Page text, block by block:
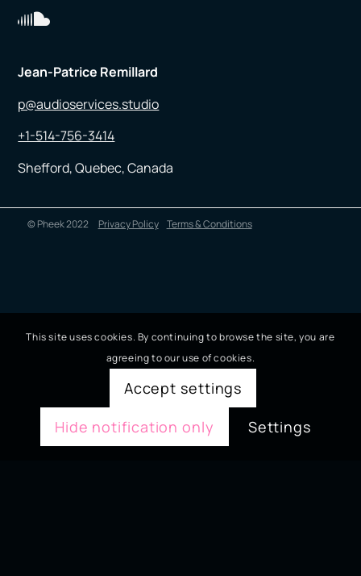
Jean-Patrice Remillard
p@audioservices.studio
+1-514-756-3414
Shefford, Quebec, Canada
© Pheek 2022 Privacy Policy Terms & Conditions
This site uses cookies. By continuing to browse the site, you are
agreeing to our use of cookies.
Accept settings
Hide notification only
Settings